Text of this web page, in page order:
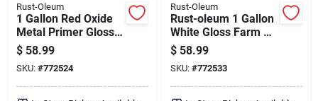
Rust-Oleum
1 Gallon Red Oxide
Metal Primer Gloss
Enamel For Farm
Equipment
$ 58.99
SKU: #772524
Rust-Oleum
Rust-oleum 1 Gallon
White Gloss Farm &
Implement Enamel
$ 58.99
SKU: #772533